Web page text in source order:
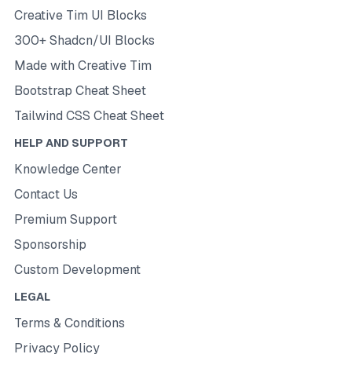
Creative Tim UI Blocks
300+ Shadcn/UI Blocks
Made with Creative Tim
Bootstrap Cheat Sheet
Tailwind CSS Cheat Sheet
HELP AND SUPPORT
Knowledge Center
Contact Us
Premium Support
Sponsorship
Custom Development
LEGAL
Terms & Conditions
Privacy Policy